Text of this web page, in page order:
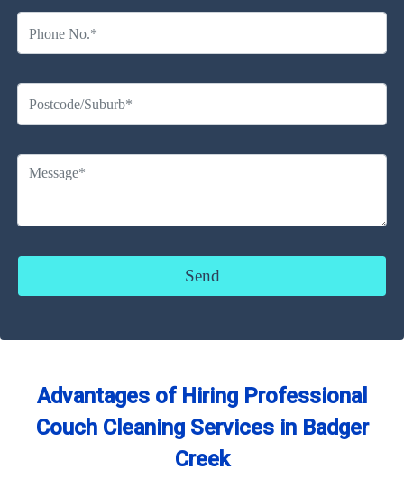
Advantages of Hiring Professional
Couch Cleaning Services in Badger
Creek